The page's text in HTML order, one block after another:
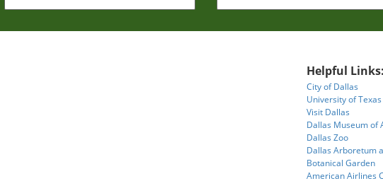
Arraez brings a refreshing
Helpful Links:
City of Dallas
University of
Visit Dallas
Dallas Museum of
Dallas Zoo
Dallas Arboretum
Botanical Garden
American Airlines